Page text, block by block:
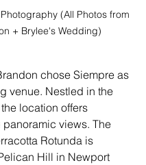
(All Photos from
+ Brylee's Wedding)
chose Siempre as
venue. Nestled in the
location offers
views. The
Rotunda is
Hill in Newport